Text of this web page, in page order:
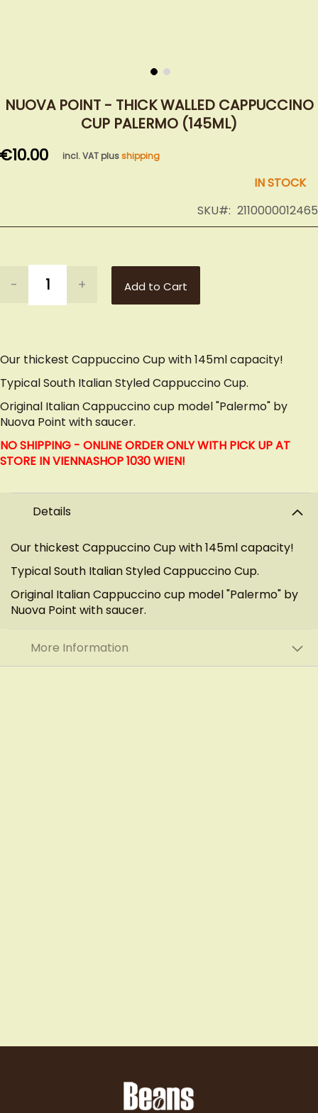
to
of
the
NUOVA POINT - THICK WALLED CAPPUCCINO
CUP PALERMO (145ML)
€10.00 incl. VAT plusshipping
IN STOCK
SKU
2110000012465
- + Add to Cart
Our thickest Cappuccino Cup with 145ml capacity!
Typical South Italian Styled Cappuccino Cup.
Original Italian Cappuccino cup model "Palermo" by
Nuova Point with saucer.
NO SHIPPING - ONLINE ORDER ONLY WITH PICK UP AT
STORE IN VIENNASHOP 1030 WIEN!
Details
Our thickest Cappuccino Cup with 145ml capacity!
Typical South Italian Styled Cappuccino Cup.
Original Italian Cappuccino cup model "Palermo" by
Nuova Point with saucer.
More Information